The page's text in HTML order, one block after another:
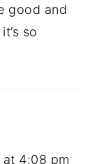
good and
so
4:08 pm